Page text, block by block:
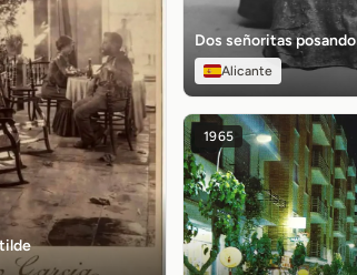
Dos señoritas posando
Alicante
1965